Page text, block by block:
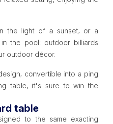
the light of a sunset, or a
the pool: outdoor billiards
outdoor décor.
convertible into a ping
table, it's sure to win the
table
to the same exacting